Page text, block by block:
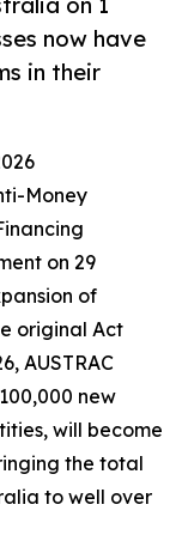
now have
in their
Money
on 29
of
original Act
AUSTRAC
new
will become
the total
to well over